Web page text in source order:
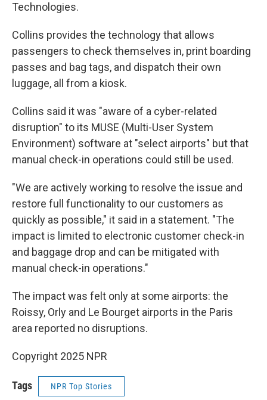
Technologies.
Collins provides the technology that allows
passengers to check themselves in, print boarding
passes and bag tags, and dispatch their own
luggage, all from a kiosk.
Collins said it was "aware of a cyber-related
disruption" to its MUSE (Multi-User System
Environment) software at "select airports" but that
manual check-in operations could still be used.
"We are actively working to resolve the issue and
restore full functionality to our customers as
quickly as possible," it said in a statement. "The
impact is limited to electronic customer check-in
and baggage drop and can be mitigated with
manual check-in operations."
The impact was felt only at some airports: the
Roissy, Orly and Le Bourget airports in the Paris
area reported no disruptions.
Copyright 2025 NPR
Tags NPR Top Stories